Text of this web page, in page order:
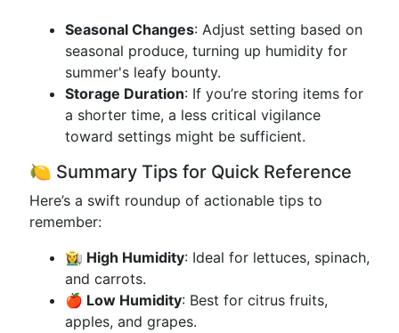
Seasonal Changes: Adjust setting based on
seasonal produce, turning up humidity for
summer's leafy bounty.
Storage Duration: If you’re storing items for
a shorter time, a less critical vigilance
toward settings might be sufficient.
🍋 Summary Tips for Quick Reference
Here’s a swift roundup of actionable tips to
remember:
👩‍🌾 High Humidity: Ideal for lettuces, spinach,
and carrots.
🍎 Low Humidity: Best for citrus fruits,
apples, and grapes.